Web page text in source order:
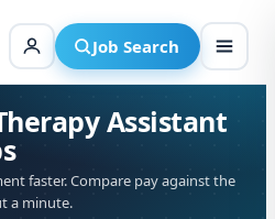
Job Search
Assistant
faster. Compare pay against the
a minute.